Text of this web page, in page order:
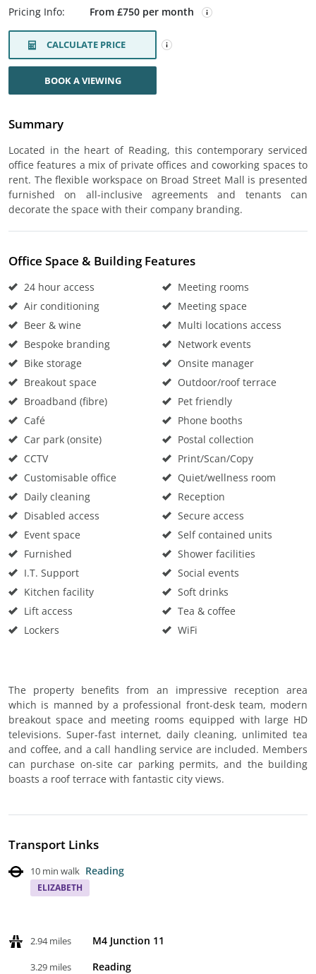
Pricing Info:
From £750 per month
CALCULATE PRICE
BOOK A VIEWING
Summary
Located in the heart of Reading, this contemporary serviced
office features a mix of private offices and coworking spaces to
rent. The flexible workspace on Broad Street Mall is presented
furnished on all-inclusive agreements and tenants can
decorate the space with their company branding.
Office Space & Building Features
24 hour access
Air conditioning
Beer & wine
Bespoke branding
Bike storage
Breakout space
Broadband (fibre)
Café
Car park (onsite)
CCTV
Customisable office
Daily cleaning
Disabled access
Event space
Furnished
I.T. Support
Kitchen facility
Lift access
Lockers
Meeting rooms
Meeting space
Multi locations access
Network events
Onsite manager
Outdoor/roof terrace
Pet friendly
Phone booths
Postal collection
Print/Scan/Copy
Quiet/wellness room
Reception
Secure access
Self contained units
Shower facilities
Social events
Soft drinks
Tea & coffee
WiFi
The property benefits from an impressive reception area
which is manned by a professional front-desk team, modern
breakout space and meeting rooms equipped with large HD
televisions. Super-fast internet, daily cleaning, unlimited tea
and coffee, and a call handling service are included. Members
can purchase on-site car parking permits, and the building
boasts a roof terrace with fantastic city views.
Transport Links
10 min walk Reading
ELIZABETH
2.94 miles M4 Junction 11
3.29 miles Reading